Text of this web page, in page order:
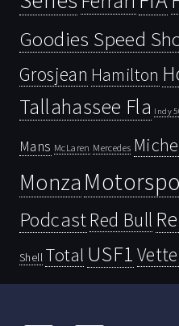
Goodies Speed
Grosjean Hamilton
Tallahassee Fla Indy
Mans McLaren Mercedes
Monza
PodcastRed Bull
Shell Total USF1